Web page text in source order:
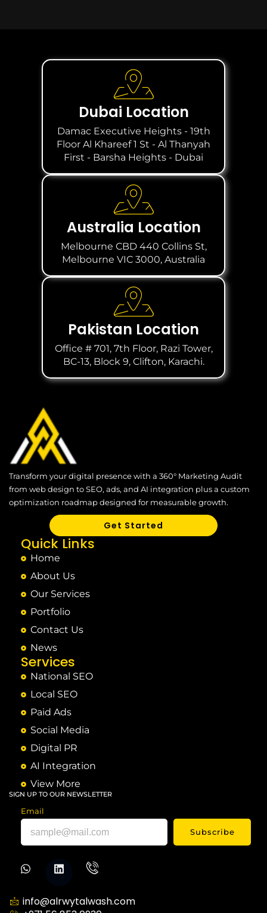
Dubai Location
Damac Executive Heights - 19th
Floor Al Khareef 1 St - Al Thanyah
First - Barsha Heights - Dubai
Australia Location
Melbourne CBD 440 Collins St,
Melbourne VIC 3000, Australia
Pakistan Location
Office # 701, 7th Floor, Razi Tower,
BC-13, Block 9, Clifton, Karachi.
Transform your digital presence with a 360° Marketing Audit
from web design to SEO, ads, and AI integration plus a custom
optimization roadmap designed for measurable growth.
Get Started
Quick Links
Home
About Us
Our Services
Portfolio
Contact Us
News
Services
National SEO
Local SEO
Paid Ads
Social Media
Digital PR
AI Integration
View More
SIGN UP TO OUR NEWSLETTER
Email
Subscribe
info@alrwytalwash.com